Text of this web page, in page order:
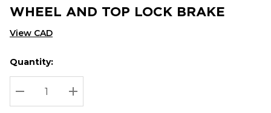
WHEEL AND TOP LOCK BRAKE
View CAD
Hurry
up!
Current
stock:
Current
Quantity:
DECREASE QUANTITY:
INCREASE QUANTITY: